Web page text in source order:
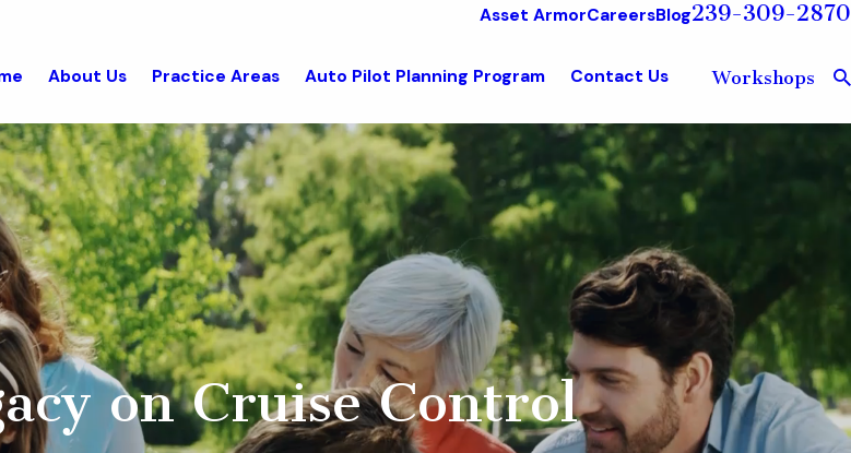
Asset ArmorCareersBlog239-309-2870
About Us Practice Areas Auto Pilot Planning Program Contact Us Workshops
on Cruise Control